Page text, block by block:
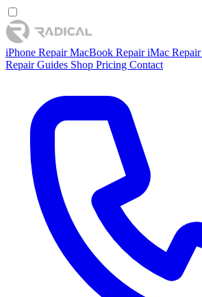
iPhone RepairMacBook RepairiMac Repair
RepairGuides Shop Pricing Contact